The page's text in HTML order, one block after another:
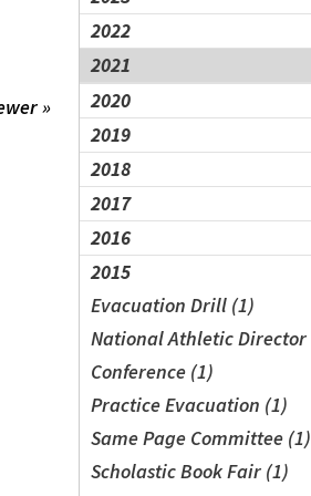
2022
2021
2020
2019
2018
2017
2016
2015
Evacuation Drill (1)
National Athletic Director
Conference (1)
Practice Evacuation (1)
Same Page Committee (1)
Scholastic Book Fair (1)
»